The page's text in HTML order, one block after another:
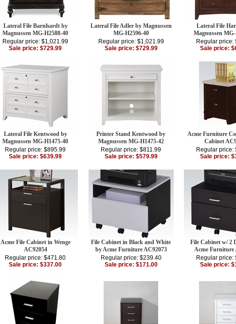
Lateral File Barnhardt by
Magnussen MG-H2588-40
Regular price: $1,021.99
Sale price: $729.99
Lateral File Adler by Magnussen
MG-H2596-40
Regular price: $1,021.99
Sale price: $729.99
Lateral File
Magnussen
Regular price:
Sale price:
Lateral File Kentwood by
Magnussen MG-H1475-40
Regular price: $895.99
Sale price: $639.99
Printer Stand Kentwood by
Magnussen MG-H1475-42
Regular price: $811.99
Sale price: $579.99
Acme Furniture
Cabinet
Regular price:
Sale price:
Acme File Cabinet in Wenge
AC92054
Regular price: $471.80
Sale price: $337.00
File Cabinet in Black and White
by Acme Furniture AC92073
Regular price: $239.40
Sale price: $171.00
File Cabinet w/ 2
Acme Furniture
Regular price:
Sale price: